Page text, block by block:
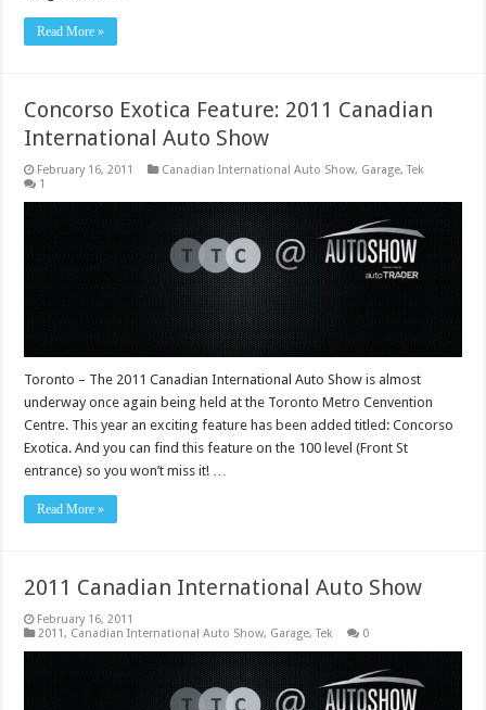
Read More »
Concorso Exotica Feature: 2011 Canadian
International Auto Show
February 16, 2011 Canadian International Auto Show, Garage,Tek
1
Toronto – The 2011 Canadian International Auto Show is almost
underway once again being held at the Toronto Metro Cenvention
Centre. This year an exciting feature has been added titled: Concorso
Exotica. And you can find this feature on the 100 level (Front St
entrance) so you won’t miss it! …
Read More »
2011 Canadian International Auto Show
February 16, 2011
2011, Canadian International Auto Show, Garage,Tek 0